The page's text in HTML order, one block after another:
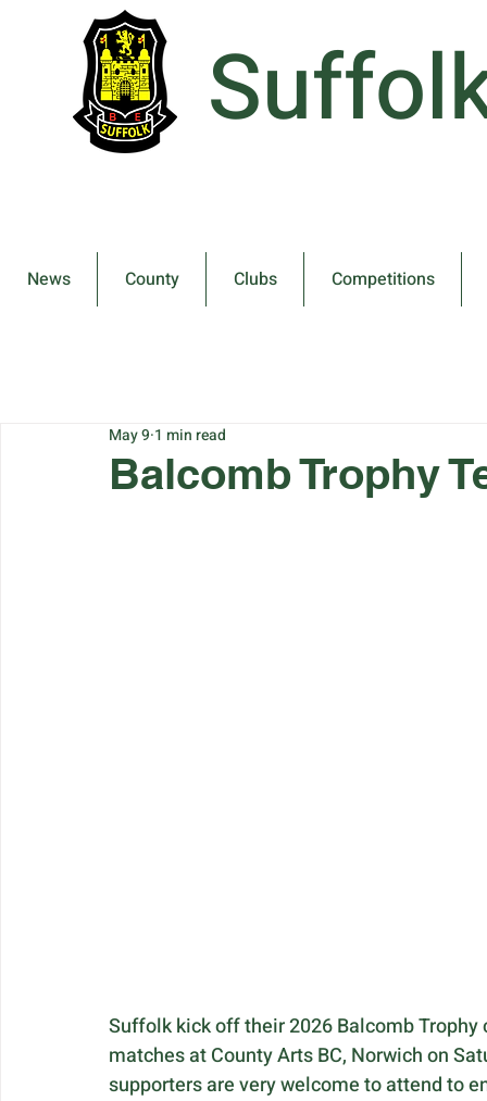
News County Clubs Competitions
Balcomb Trophy
May 9 1 min read
Suffolk kick off their 2026 Balcomb
matches at County Arts BC, Norwich on
supporters are very welcome to attend to